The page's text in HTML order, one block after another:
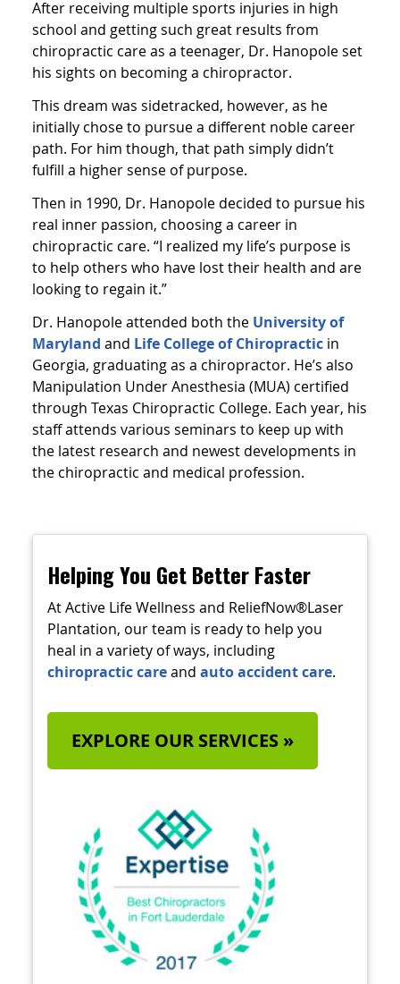
After receiving multiple sports injuries in high
school and getting such great results from
chiropractic care as a teenager, Dr. Hanopole set
his sights on becoming a chiropractor.
This dream was sidetracked, however, as he
initially chose to pursue a different noble career
path. For him though, that path simply didn’t
fulfill a higher sense of purpose.
Then in 1990, Dr. Hanopole decided to pursue his
real inner passion, choosing a career in
chiropractic care. “I realized my life’s purpose is
to help others who have lost their health and are
looking to regain it.”
Dr. Hanopole attended both the University of
Maryland and Life College of Chiropractic in
Georgia, graduating as a chiropractor. He’s also
Manipulation Under Anesthesia (MUA) certified
through Texas Chiropractic College. Each year, his
staff attends various seminars to keep up with
the latest research and newest developments in
the chiropractic and medical profession.
Helping You Get Better Faster
At Active Life Wellness and ReliefNow®Laser
Plantation, our team is ready to help you
heal in a variety of ways, including
chiropractic careandauto accident care.
EXPLORE OUR SERVICES »